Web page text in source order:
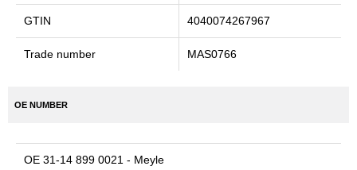
GTIN 4040074267967
Trade number MAS0766
OE NUMBER
OE 31-14 899 0021 - Meyle